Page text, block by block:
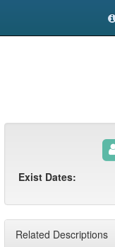
Exist Dates:
Related Descriptions